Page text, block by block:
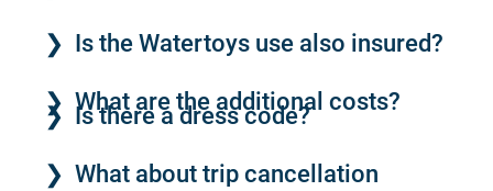
Is the Watertoys use also insured?
What are the additional costs?
Is there a dress code?
What about trip cancellation